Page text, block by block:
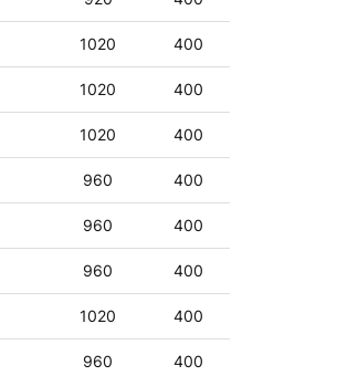
1020 400
1020 400
1020 400
960 400
960 400
960 400
1020 400
960 400